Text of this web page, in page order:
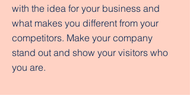
with the idea for your business and
what makes you different from your
competitors. Make your company
stand out and show your visitors who
you are.